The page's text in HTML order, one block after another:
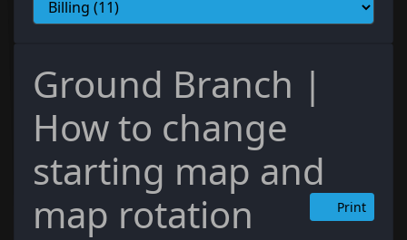
Ground Branch |
How to change
starting map and
map rotation
Print